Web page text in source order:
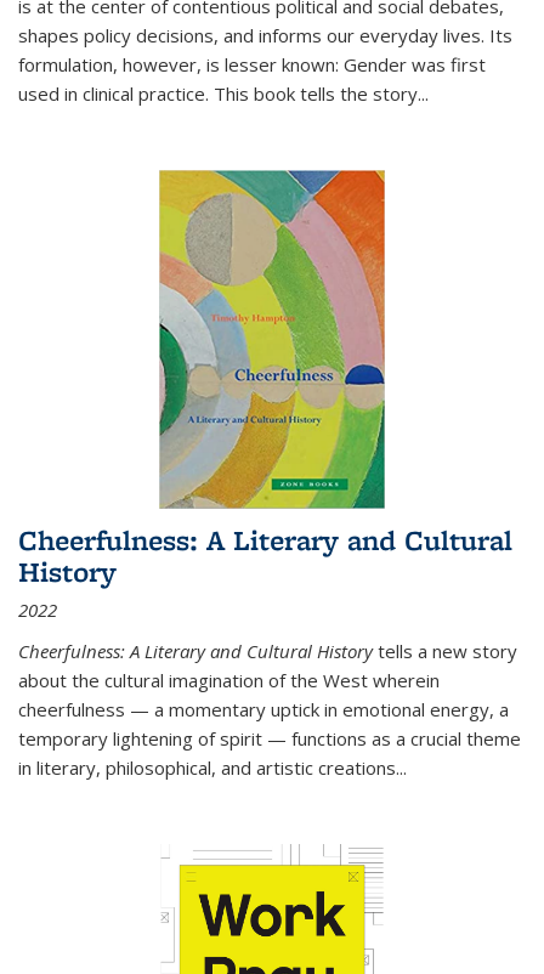
is at the center of contentious political and social debates,
shapes policy decisions, and informs our everyday lives. Its
formulation, however, is lesser known: Gender was first
used in clinical practice. This book tells the story...
Cheerfulness: A Literary and Cultural
History
2022
Cheerfulness: A Literary and Cultural Historytells a new story
about the cultural imagination of the West wherein
cheerfulness — a momentary uptick in emotional energy, a
temporary lightening of spirit — functions as a crucial theme
in literary, philosophical, and artistic creations...